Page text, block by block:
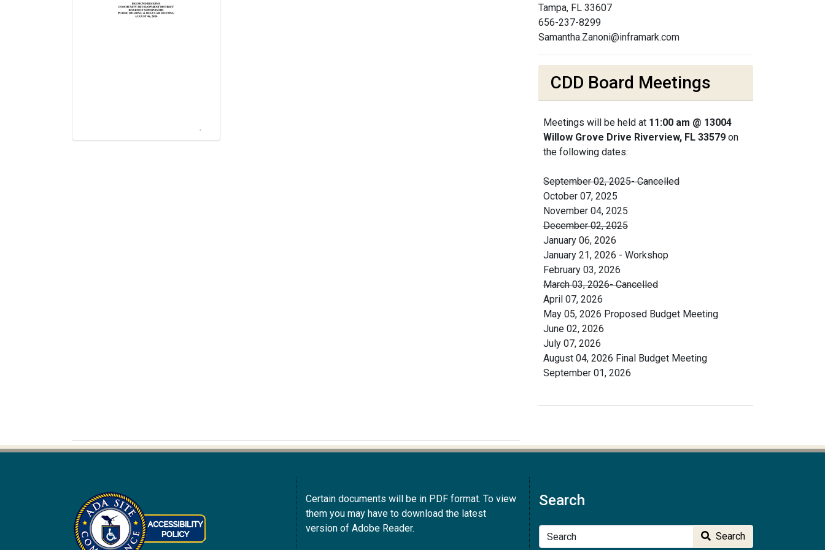
Tampa, FL 33607
656-237-8299
Samantha.Zanoni@inframark.com
CDD Board Meetings
Meetings will be held at 11:00 am @ 13004
Willow Grove Drive Riverview, FL 33579 on
the following dates:
September 02, 2025- Cancelled
October 07, 2025
November 04, 2025
December 02, 2025
January 06, 2026
January 21, 2026 - Workshop
February 03, 2026
March 03, 2026- Cancelled
April 07, 2026
May 05, 2026 Proposed Budget Meeting
June 02, 2026
July 07, 2026
August 04, 2026 Final Budget Meeting
September 01, 2026
Certain documents will be in PDF format. To view
them you may have to download the latest
version of Adobe Reader.
Search
Search Search